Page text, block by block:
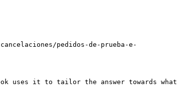
pedidos-de-prueba-e-
uses it to tailor the answer towards what